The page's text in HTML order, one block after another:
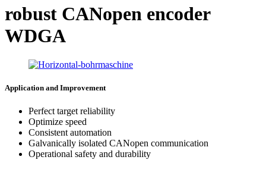
robust CANopen encoder
WDGA
Application and Improvement
Perfect target reliability
Optimize speed
Consistent automation
Galvanically isolated CANopen communication
Operational safety and durability